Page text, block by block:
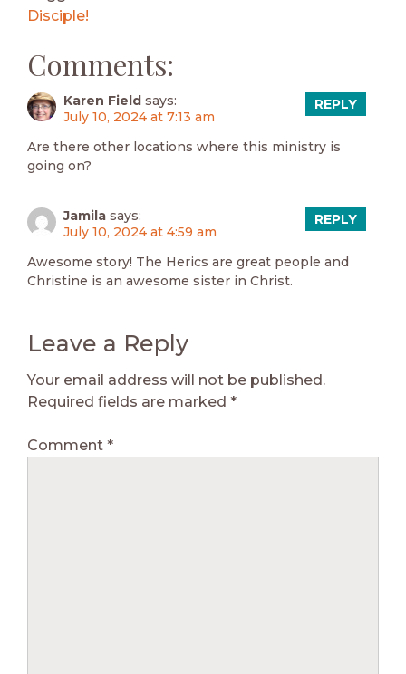
Disciple!
Comments:
Karen Field says:
July 10, 2024 at 7:13 am
Are there other locations where this ministry is
going on?
REPLY
Jamila says:
July 10, 2024 at 4:59 am
Awesome story! The Herics are great people and
Christine is an awesome sister in Christ.
REPLY
Leave a Reply
Your email address will not be published.
Required fields are marked *
Comment *